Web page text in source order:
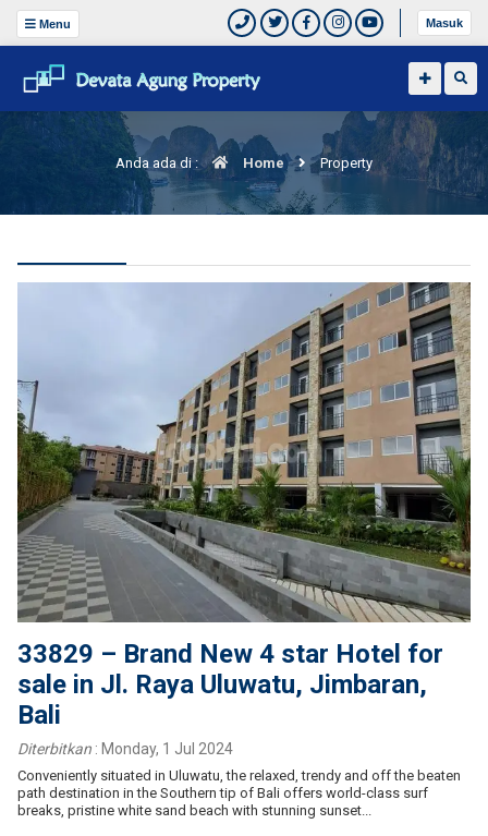
Menu Masuk
Anda ada di : Home Property
33829 – Brand New 4 star Hotel for
sale in Jl. Raya Uluwatu, Jimbaran,
Bali
Diterbitkan : Monday, 1 Jul 2024
Conveniently situated in Uluwatu, the relaxed, trendy and off the beaten
path destination in the Southern tip of Bali offers world-class surf
breaks, pristine white sand beach with stunning sunset...